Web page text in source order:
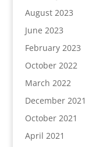
August 2023
June 2023
February 2023
October 2022
March 2022
December 2021
October 2021
April 2021